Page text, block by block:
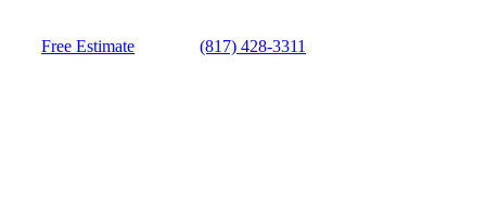
Free Estimate (817) 428-3311